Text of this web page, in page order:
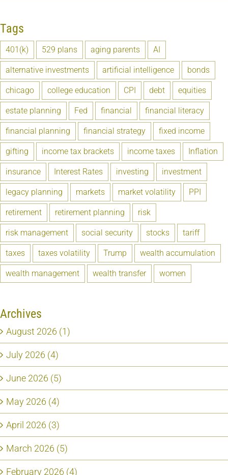
Tags
401(k) 529 plans aging parents AI
alternative investments artificial intelligence bonds
chicago college education CPI debt equities
estate planning Fed financial financial literacy
financial planning financial strategy fixed income
gifting income tax brackets income taxes Inflation
insurance Interest Rates investing investment
legacy planning markets market volatility PPI
retirement retirement planning risk
risk management social security stocks tariff
taxes taxes volatility Trump wealth accumulation
wealth management wealth transfer women
Archives
August 2026 (1)
July 2026 (4)
June 2026 (5)
May 2026 (4)
April 2026 (3)
March 2026 (5)
February 2026 (4)